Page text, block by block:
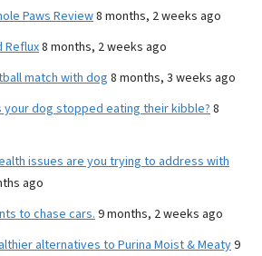
Paws Review8 months, 2 weeks ago
Reflux8 months, 2 weeks ago
match with dog8 months, 3 weeks ago
your dog stopped eating their kibble? 8
issues are you trying to address with
ago
to chase cars. 9 months, 2 weeks ago
alternatives to Purina Moist & Meaty9